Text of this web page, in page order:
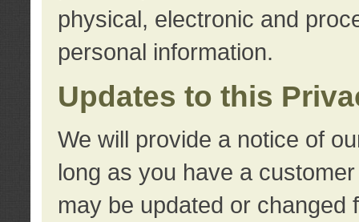
physical, electronic and
personal information.
Updates to this
We will provide a notice of
long as you have a
may be updated or changed